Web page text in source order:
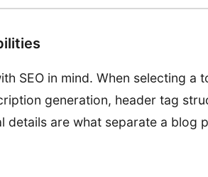
SEO in mind. When selecting a
generation, header tag
details are what separate a blog